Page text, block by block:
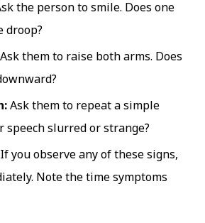
the person to smile. Does one
droop?
Ask them to raise both arms. Does
Ask them to repeat a simple
speech slurred or strange?
If you observe any of these signs,
Note the time symptoms